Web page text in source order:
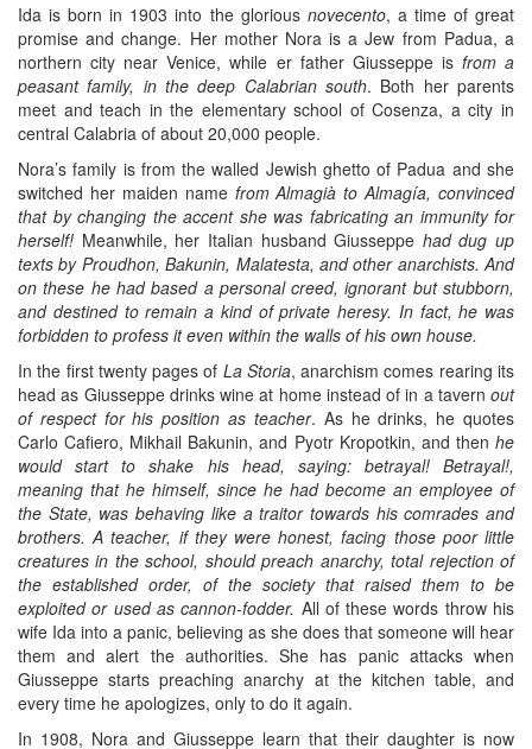
Ida is born in 1903 into the glorious novecento, a time of great
promise and change. Her mother Nora is a Jew from Padua, a
northern city near Venice, while er father Giusseppe is from a
peasant family, in the deep Calabrian south. Both her parents
meet and teach in the elementary school of Cosenza, a city in
central Calabria of about 20,000 people.
Nora’s family is from the walled Jewish ghetto of Padua and she
switched her maiden name from Almagià to Almagía, convinced
that by changing the accent she was fabricating an immunity for
herself! Meanwhile, her Italian husband Giusseppe had dug up
texts by Proudhon, Bakunin, Malatesta, and other anarchists. And
on these he had based a personal creed, ignorant but stubborn,
and destined to remain a kind of private heresy. In fact, he was
forbidden to profess it even within the walls of his own house.
In the first twenty pages of La Storia, anarchism comes rearing its
head as Giusseppe drinks wine at home instead of in a tavern out
of respect for his position as teacher. As he drinks, he quotes
Carlo Cafiero, Mikhail Bakunin, and Pyotr Kropotkin, and then he
would start to shake his head, saying: betrayal! Betrayal!,
meaning that he himself, since he had become an employee of
the State, was behaving like a traitor towards his comrades and
brothers. A teacher, if they were honest, facing those poor little
creatures in the school, should preach anarchy, total rejection of
the established order, of the society that raised them to be
exploited or used as cannon-fodder. All of these words throw his
wife Ida into a panic, believing as she does that someone will hear
them and alert the authorities. She has panic attacks when
Giusseppe starts preaching anarchy at the kitchen table, and
every time he apologizes, only to do it again.
In 1908, Nora and Giusseppe learn that their daughter is now